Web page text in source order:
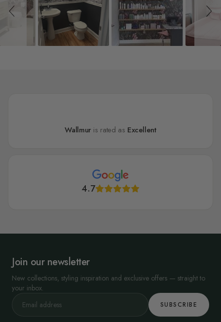
Wallmur is rated as Excellent
4.7
Join our newsletter
New collections, styling inspiration and exclusive offers — straight to
your inbox.
SUBSCRIBE